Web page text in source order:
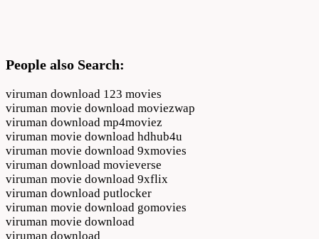
People also Search:
viruman download 123 movies
viruman movie download moviezwap
viruman download mp4moviez
viruman movie download hdhub4u
viruman movie download 9xmovies
viruman download movieverse
viruman movie download 9xflix
viruman download putlocker
viruman movie download gomovies
viruman movie download
viruman download